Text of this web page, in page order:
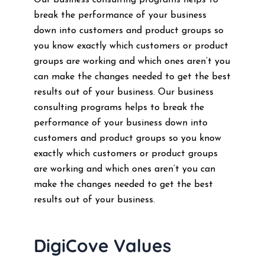
break the performance of your business
down into customers and product groups so
you know exactly which customers or product
groups are working and which ones aren’t you
can make the changes needed to get the best
results out of your business. Our business
consulting programs helps to break the
performance of your business down into
customers and product groups so you know
exactly which customers or product groups
are working and which ones aren’t you can
make the changes needed to get the best
results out of your business.
DigiCove Values